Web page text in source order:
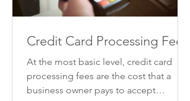
Credit Card Processing Fees
At the most basic level, credit card
processing fees are the cost that a
business owner pays to accept